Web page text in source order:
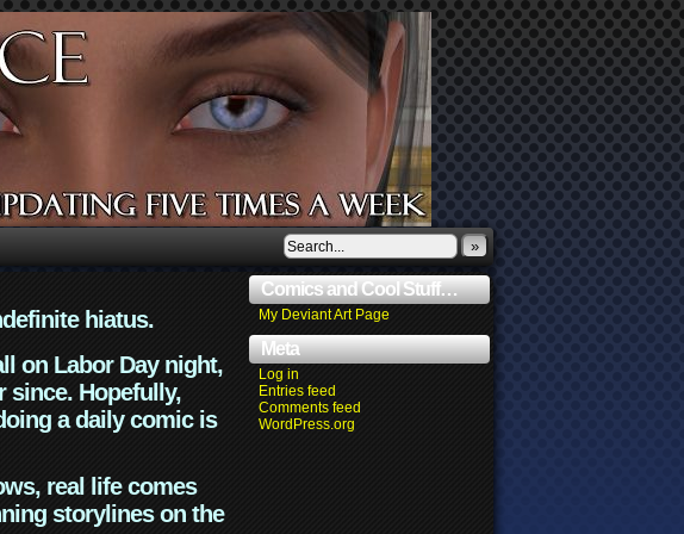
»
hiatus.
on Labor Day night,
since. Hopefully,
a daily comic is
real life comes
storylines on the
Comics and Cool Stuff…
My Deviant Art Page
Meta
Log in
Entries feed
Comments feed
WordPress.org